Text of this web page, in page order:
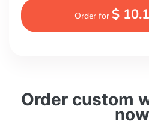
Order custom
Order for $